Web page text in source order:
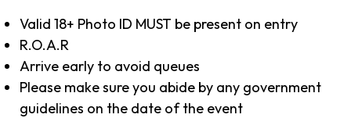
Valid 18+ Photo ID MUST be present on entry
R.O.A.R
Arrive early to avoid queues
Please make sure you abide by any government
guidelines on the date of the event